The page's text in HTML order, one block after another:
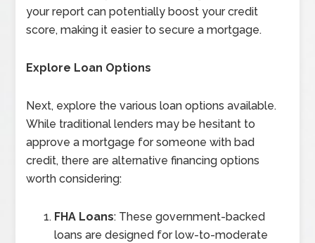
your report can potentially boost your credit
score, making it easier to secure a mortgage.
Explore Loan Options
Next, explore the various loan options available.
While traditional lenders may be hesitant to
approve a mortgage for someone with bad
credit, there are alternative financing options
worth considering:
FHA Loans: These government-backed
loans are designed for low-to-moderate